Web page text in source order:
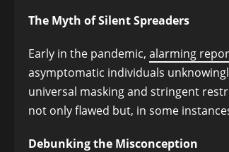
The Myth of Silent Spreaders
Early in the pandemic, alarming
asymptomatic individuals
universal masking and stringent
not only flawed but, in some
Debunking the Misconception